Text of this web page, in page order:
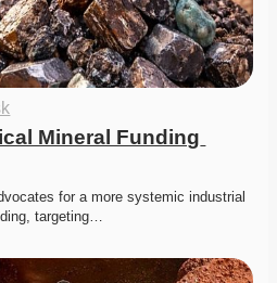
Mineral Funding
for a more systemic industrial
targeting…